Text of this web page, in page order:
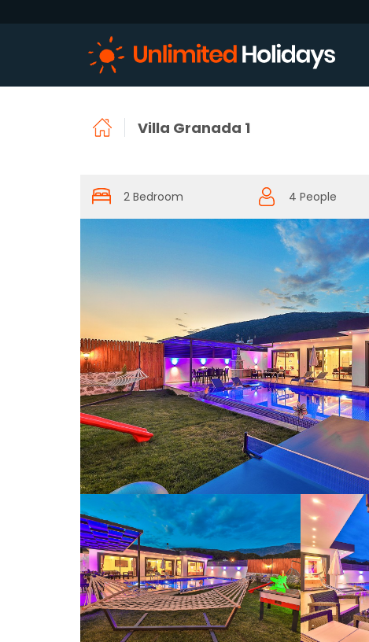
Villa Granada 1
2 Bedroom 4 People